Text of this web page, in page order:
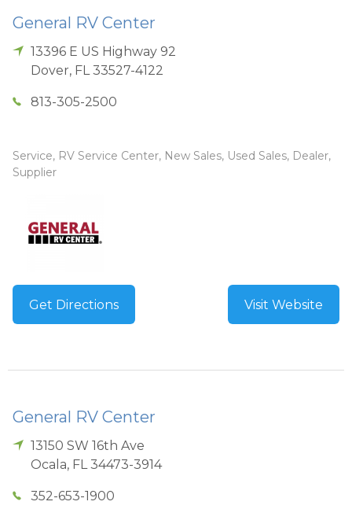
General RV Center
13396 E US Highway 92
Dover, FL 33527-4122
813-305-2500
Service, RV Service Center, New Sales, Used Sales, Dealer,
Supplier
Get Directions Visit Website
General RV Center
13150 SW 16th Ave
Ocala, FL 34473-3914
352-653-1900